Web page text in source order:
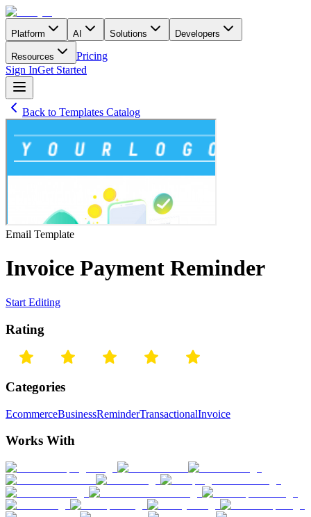
Platform AI Solutions Developers
Resources
Pricing
Sign InGet Started
Back to Templates Catalog
Email Template
Invoice Payment Reminder
Start Editing
Rating
Categories
EcommerceBusinessReminderTransactionalInvoice
Works With